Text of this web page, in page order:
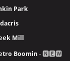
Park
Mill
Boomin- 🅽🅴🆆